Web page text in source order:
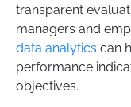
transparent
managers and
data analytics can
performance
objectives.